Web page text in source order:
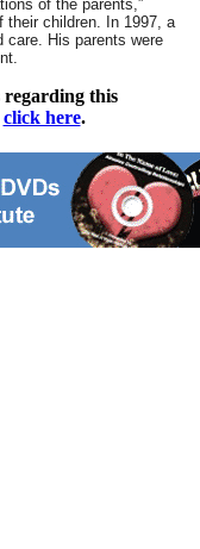
of the parents,”
their children. In 1997, a
care. His parents were
regarding this
click here.